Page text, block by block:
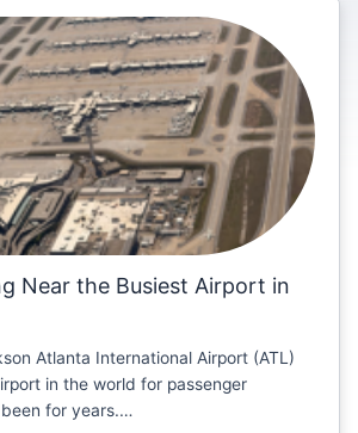
Near the Busiest Airport in
Atlanta International Airport (ATL)
in the world for passenger
for years.…